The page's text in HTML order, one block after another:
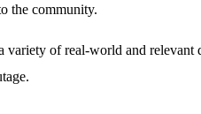
the community.
of real-world and